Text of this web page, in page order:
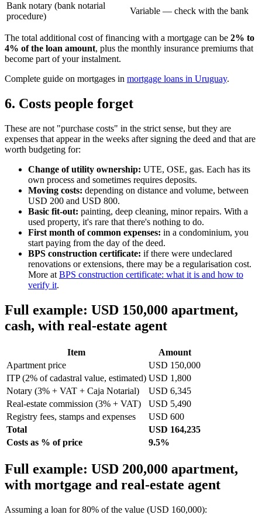
Bank notary (bank notarial
procedure)
Variable — check with the bank
The total additional cost of financing with a mortgage can be 2% to
4% of the loan amount, plus the monthly insurance premiums that
become part of your instalment.
Complete guide on mortgages in mortgage loans in Uruguay.
6. Costs people forget
These are not "purchase costs" in the strict sense, but they are
expenses that appear in the weeks after signing the deed and that are
worth budgeting for:
Change of utility ownership: UTE, OSE, gas. Each has its
own process and sometimes requires deposits.
Moving costs: depending on distance and volume, between
USD 200 and USD 800.
Basic fit-out: painting, deep cleaning, minor repairs. With a
used property, it's rare that there's nothing to do.
First month of common expenses: in a condominium, you
start paying from the day of the deed.
BPS construction certificate: if there were undeclared
renovations or extensions, there may be a regularisation cost.
More at BPS construction certificate: what it is and how to
verify it.
Full example: USD 150,000 apartment,
cash, with real-estate agent
Item
Amount
Apartment price
USD 150,000
ITP (2% of cadastral value, estimated) USD 1,800
Notary (3% + VAT + Caja Notarial)
USD 6,345
Real-estate commission (3% + VAT)
USD 5,490
Registry fees, stamps and expenses
USD 600
Total
USD 164,235
Costs as % of price
9.5%
Full example: USD 200,000 apartment,
with mortgage and real-estate agent
Assuming a loan for 80% of the value (USD 160,000):